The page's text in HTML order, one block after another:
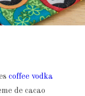
coffee vodka
de cacao